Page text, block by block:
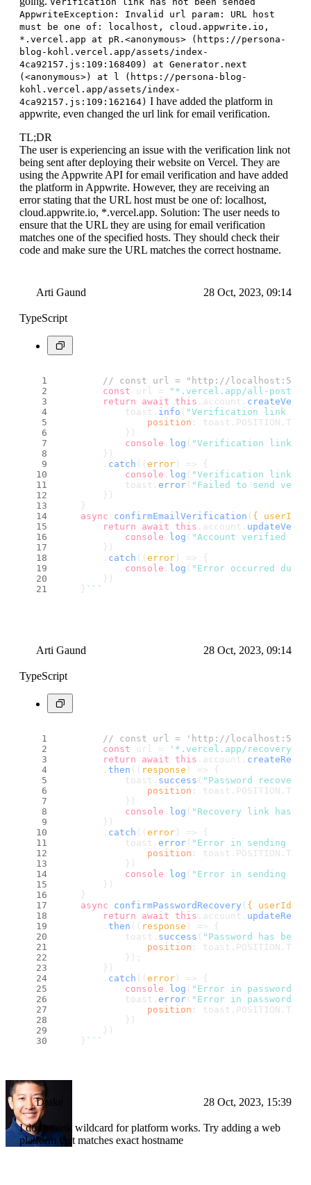
AppwriteException: Invalid url param: URL host
must be one of: localhost, cloud.appwrite.io,
*.vercel.app at pR.<anonymous> (https://persona-
blog-kohl.vercel.app/assets/index-
4ca92157.js:109:168409) at Generator.next
(<anonymous>) at l (https://persona-blog-
kohl.vercel.app/assets/index-
4ca92157.js:109:162164) I have added the platform in
appwrite, even changed the url link for email verification.
TL;DR
The user is experiencing an issue with the verification link not
being sent after deploying their website on Vercel. They are
using the Appwrite API for email verification and have added
the platform in Appwrite. However, they are receiving an
error stating that the URL host must be one of: localhost,
cloud.appwrite.io, *.vercel.app. Solution: The user needs to
ensure that the URL they are using for email verification
matches one of the specified hosts. They should check their
code and make sure the URL matches the correct hostname.
Arti Gaund 28 Oct, 2023, 09:14
TypeScript
// const url = "http://
const url =
"*.vercel.app/all-posts"
return
await this . account .
            toast.
info ( "Verification link has
position : toast. POSITION .
            })
console . log ( "Verification link
        })
        .
catch ( ( error ) =>
{
console . log ( "Verification link
            toast.
error ( "Failed to send
        })
    }
async
confirmEmailVerification ( { userId,
return
await this . account .
console . log ( "Account verified
        })
        .
catch ( ( error ) =>
{
console . log ( "Error occurred
        })
    }
`` `
Arti Gaund 28 Oct, 2023, 09:14
TypeScript
// const url = 'http://
const url =
'*.vercel.app/recovery'
return
await this . account .
        .
then ( ( response ) =>
{
            toast.
success ( "Password
position : toast. POSITION .
            })
console . log ( "Recovery link has
        })
        .
catch ( ( error ) =>
{
            toast.
error ( "Error in sending
position : toast. POSITION .
            })
console . log ( "Error in sending
        })
    }
async
confirmPasswordRecovery ( { userId,
return
await this . account .
        .
then ( ( response ) =>
{
            toast.
success ( "Password has
position : toast. POSITION .
            });
        })
        .
catch ( ( error ) =>
{
console . log ( "Error in password
            toast.
error ( "Error in password
position : toast. POSITION .
            })
        })
    }
`` `
Drake 28 Oct, 2023, 15:39
I don't think wildcard for platform works. Try adding a web
platform that matches exact hostname